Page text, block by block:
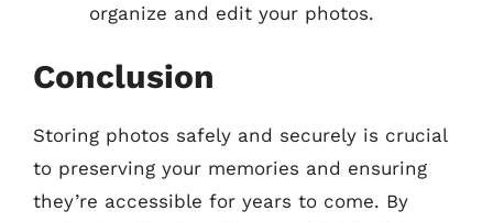
organize and edit your photos.
Conclusion
Storing photos safely and securely is crucial
to preserving your memories and ensuring
they’re accessible for years to come. By